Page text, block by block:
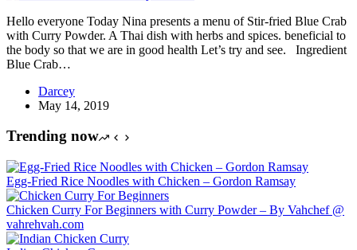
Hello everyone Today Nina presents a menu of Stir-fried Blue Crab
with Curry Powder. A Thai dish with herbs and spices. beneficial to
the body so that we are in good health Let’s try and see. Ingredient
Blue Crab…
Darcey
May 14, 2019
Trending now
Egg-Fried Rice Noodles with Chicken – Gordon Ramsay
Chicken Curry For Beginners with Curry Powder – By Vahchef @
vahrehvah.com